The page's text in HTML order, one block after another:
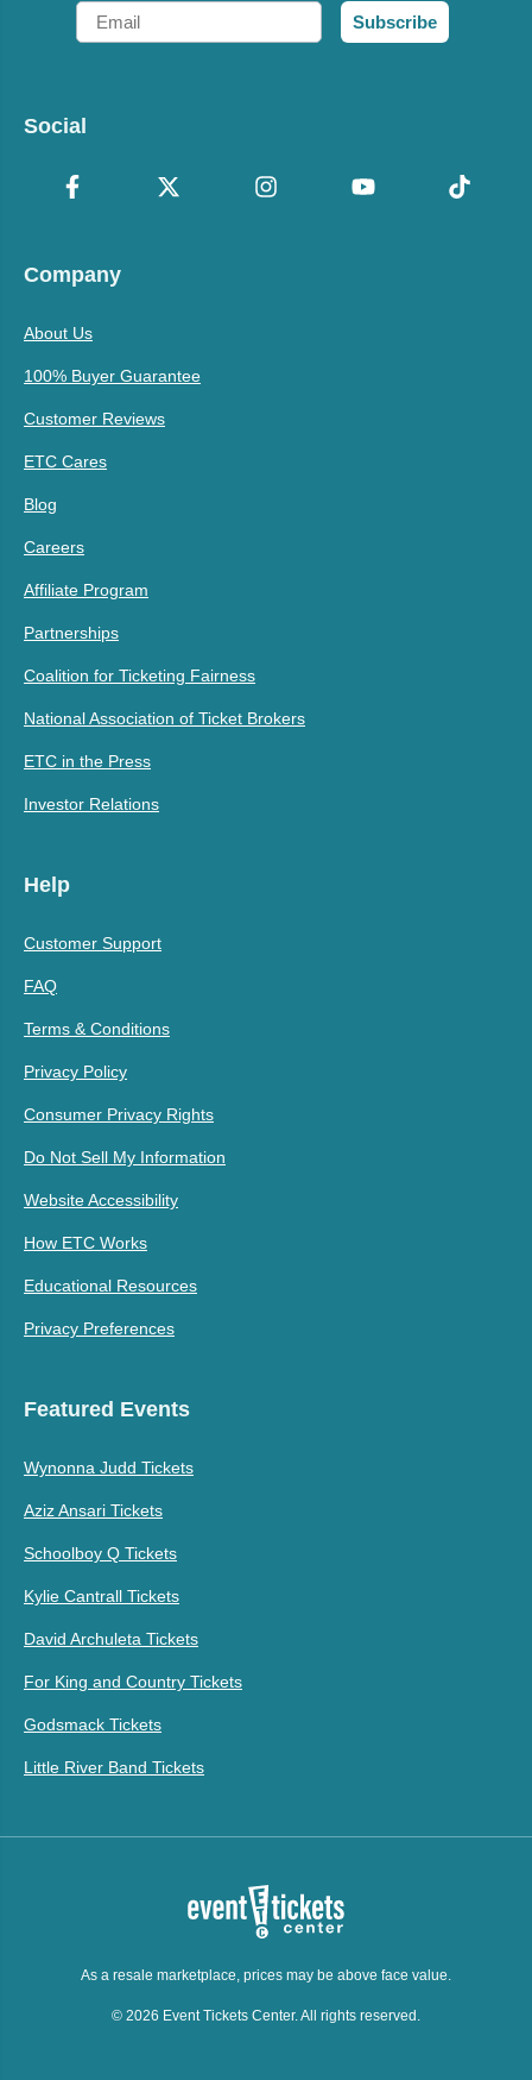
Email
Subscribe
Social
Company
About Us
100% Buyer Guarantee
Customer Reviews
ETC Cares
Blog
Careers
Affiliate Program
Partnerships
Coalition for Ticketing Fairness
National Association of Ticket Brokers
ETC in the Press
Investor Relations
Help
Customer Support
FAQ
Terms & Conditions
Privacy Policy
Consumer Privacy Rights
Do Not Sell My Information
Website Accessibility
How ETC Works
Educational Resources
Privacy Preferences
Featured Events
Wynonna Judd Tickets
Aziz Ansari Tickets
Schoolboy Q Tickets
Kylie Cantrall Tickets
David Archuleta Tickets
For King and Country Tickets
Godsmack Tickets
Little River Band Tickets
As a resale marketplace, prices may be above face value.
© 2026 Event Tickets Center. All rights reserved.